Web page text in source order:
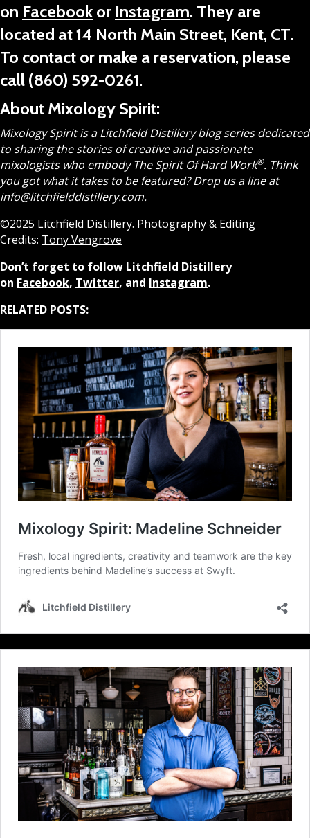
on Facebook or Instagram. They are
located at 14 North Main Street, Kent, CT.
To contact or make a reservation, please
call (860) 592-0261.
About Mixology Spirit:
Mixology Spirit is a Litchfield Distillery blog series dedicated
to sharing the stories of creative and passionate
mixologists who embody The Spirit Of Hard Work®. Think
you got what it takes to be featured? Drop us a line at
info@litchfielddistillery.com.
©2025 Litchfield Distillery. Photography & Editing
Credits: Tony Vengrove
Don’t forget to follow Litchfield Distillery
on Facebook, Twitter, and Instagram.
RELATED POSTS: